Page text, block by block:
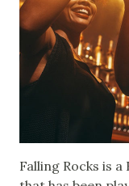
Falling Rocks is